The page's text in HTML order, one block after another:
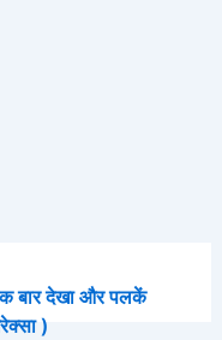
बार देखा और पलकें
)